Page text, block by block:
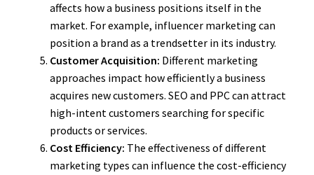
affects how a business positions itself in the
market. For example, influencer marketing can
position a brand as a trendsetter in its industry.
Customer Acquisition: Different marketing
approaches impact how efficiently a business
acquires new customers. SEO and PPC can attract
high-intent customers searching for specific
products or services.
Cost Efficiency: The effectiveness of different
marketing types can influence the cost-efficiency